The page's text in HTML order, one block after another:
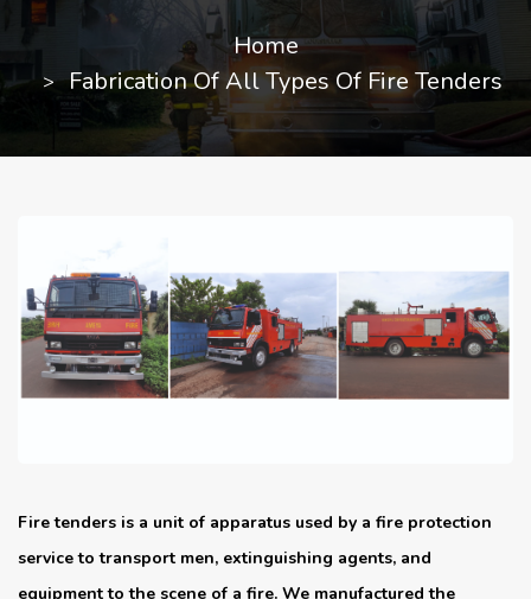
Home
Fabrication Of All Types Of Fire Tenders
Fire tenders is a unit of apparatus used by a fire protection
service to transport men, extinguishing agents, and
equipment to the scene of a fire. We manufactured the